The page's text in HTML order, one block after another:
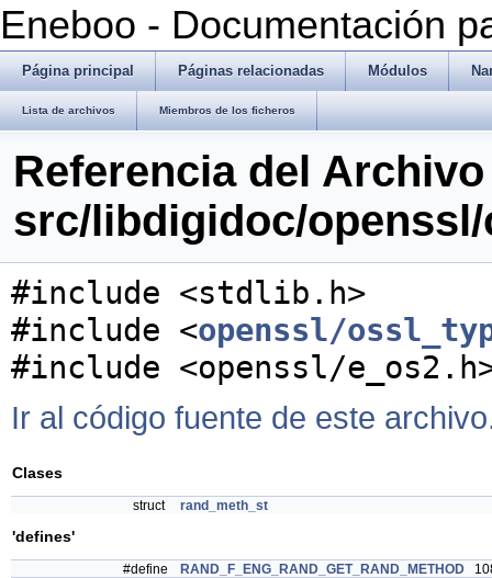
Eneboo - Documentación
Página principal Páginas relacionadas Módulos
Lista de archivos Miembros de los ficheros
Referencia del Archivo
src/libdigidoc/
#include <stdlib.h>
#include <openssl/
#include <openssl/
Ir al código fuente de este
Clases
struct rand_meth_st
'defines'
#define RAND_F_ENG_RAND_GET_RAND_METHOD